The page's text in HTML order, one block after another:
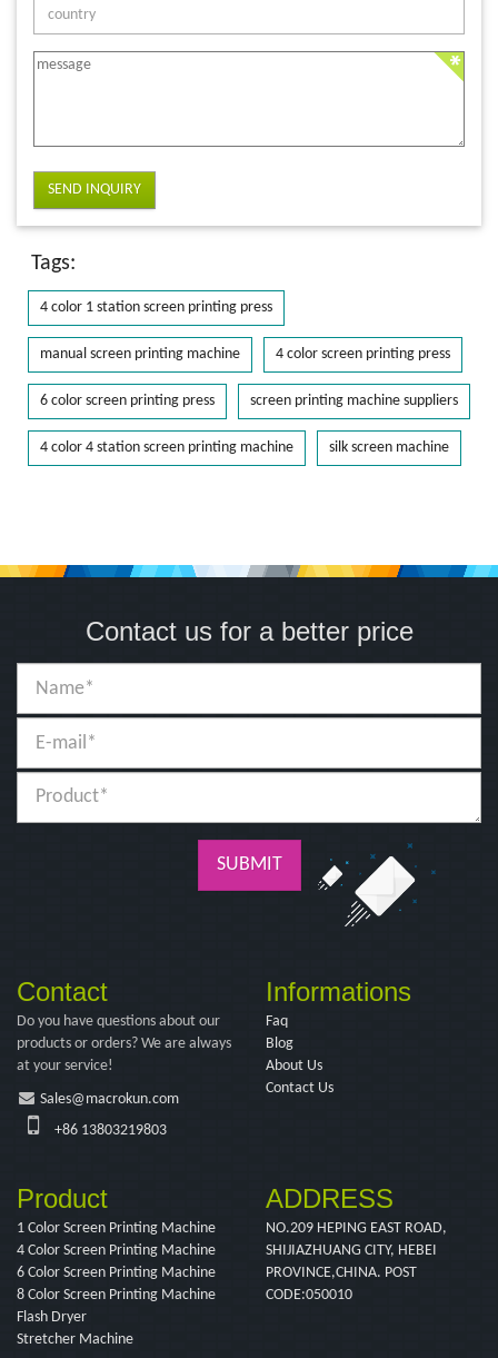
SEND INQUIRY
Tags:
4 color 1 station screen printing press
manual screen printing machine 4 color screen printing press
6 color screen printing press screen printing machine suppliers
4 color 4 station screen printing machine silk screen machine
Contact us for a better price
SUBMIT
Contact
Do you have questions about our
products or orders? We are always
at your service!
Sales@macrokun.com
+86 13803219803
Informations
Faq
Blog
About Us
Contact Us
Product
1 Color Screen Printing Machine
4 Color Screen Printing Machine
6 Color Screen Printing Machine
8 Color Screen Printing Machine
Flash Dryer
Stretcher Machine
ADDRESS
NO.209 HEPING EAST ROAD,
SHIJIAZHUANG CITY, HEBEI
PROVINCE,CHINA. POST
CODE:050010